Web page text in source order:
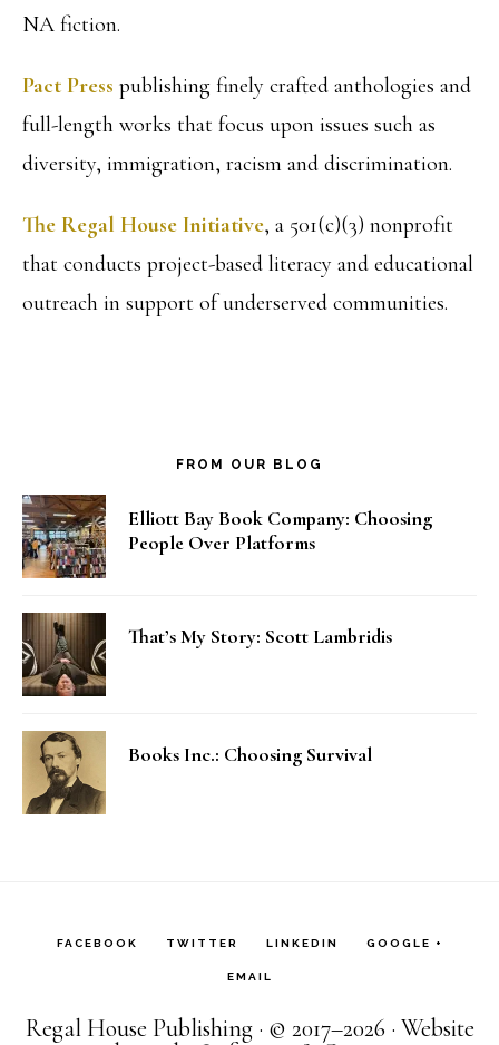
NA fiction.
Pact Press publishing finely crafted anthologies and
full-length works that focus upon issues such as
diversity, immigration, racism and discrimination.
The Regal House Initiative, a 501(c)(3) nonprofit
that conducts project-based literacy and educational
outreach in support of underserved communities.
FROM OUR BLOG
Elliott Bay Book Company: Choosing
People Over Platforms
That’s My Story: Scott Lambridis
Books Inc.: Choosing Survival
FACEBOOK TWITTER LINKEDIN GOOGLE +
EMAIL
Regal House Publishing · © 2017–2026 · Website